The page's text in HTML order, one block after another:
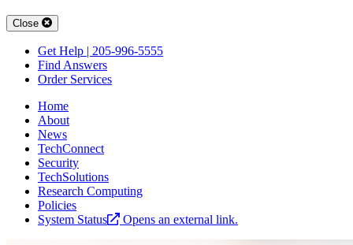
Close
Get Help | 205-996-5555
Find Answers
Order Services
Home
About
News
TechConnect
Security
TechSolutions
Research Computing
Policies
System Status
Opens an external link.